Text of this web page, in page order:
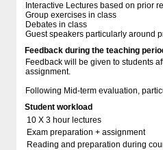
Interactive Lectures based on prior
Group exercises in class
Debates in class
Guest speakers particularly around
Feedback during the teaching
Feedback will be given to students
assignment.
Following Mid-term evaluation,
Student workload
10 X 3 hour lectures
Exam preparation + assignment
Reading and preparation during